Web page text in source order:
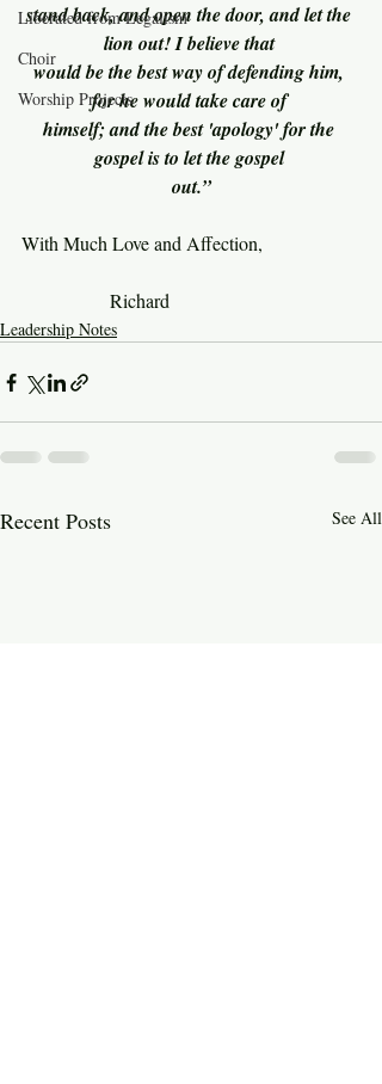
Liberated from Legalism
Choir
Worship Projects
stand back, and open the door, and let the
lion out! I believe that
would be the best way of defending him,
for he would take care of
himself; and the best 'apology' for the
gospel is to let the gospel
out.”
With Much Love and Affection,
Richard
Leadership Notes
Recent Posts See All